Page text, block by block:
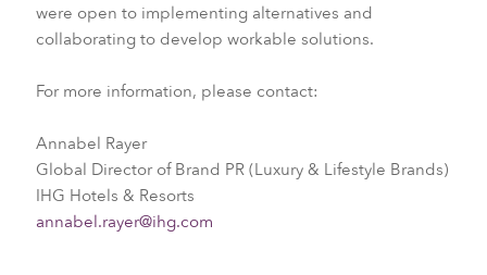
were open to implementing alternatives and
collaborating to develop workable solutions.
For more information, please contact:
Annabel Rayer
Global Director of Brand PR (Luxury & Lifestyle Brands)
IHG Hotels & Resorts
annabel.rayer@ihg.com